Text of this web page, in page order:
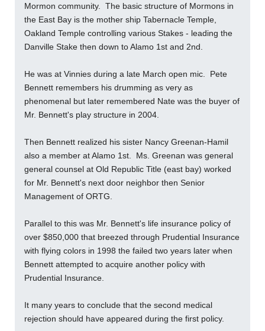
Mormon community. The basic structure of Mormons in
the East Bay is the mother ship Tabernacle Temple,
Oakland Temple controlling various Stakes - leading the
Danville Stake then down to Alamo 1st and 2nd.
He was at Vinnies during a late March open mic. Pete
Bennett remembers his drumming as very as
phenomenal but later remembered Nate was the buyer of
Mr. Bennett's play structure in 2004.
Then Bennett realized his sister Nancy Greenan-Hamil
also a member at Alamo 1st. Ms. Greenan was general
general counsel at Old Republic Title (east bay) worked
for Mr. Bennett's next door neighbor then Senior
Management of ORTG.
Parallel to this was Mr. Bennett's life insurance policy of
over $850,000 that breezed through Prudential Insurance
with flying colors in 1998 the failed two years later when
Bennett attempted to acquire another policy with
Prudential Insurance.
It many years to conclude that the second medical
rejection should have appeared during the first policy.